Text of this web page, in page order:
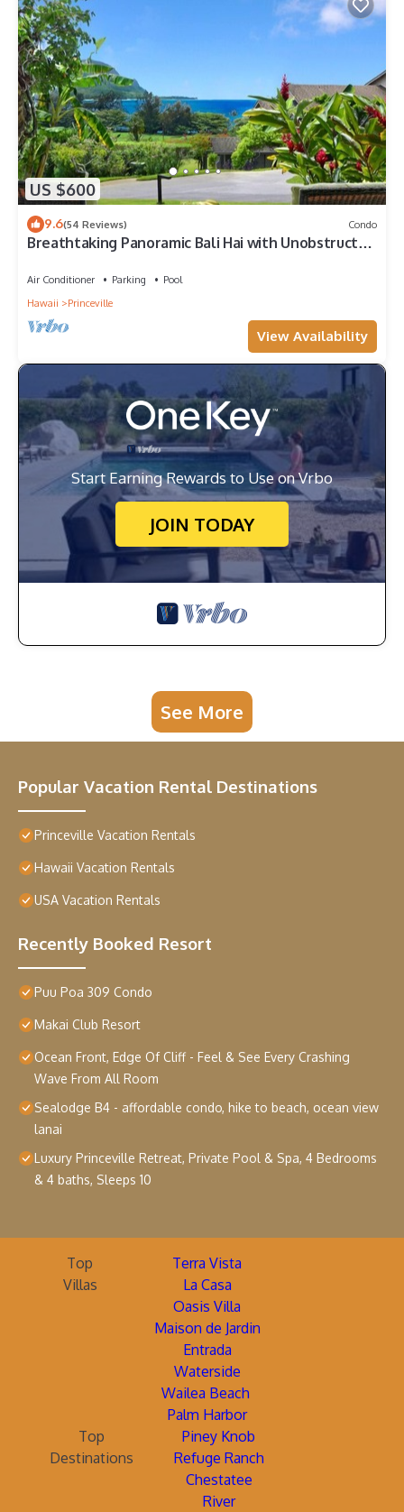
US $600
9.6(54 Reviews) Condo
Breathtaking Panoramic Bali Hai with Unobstructed
Air Conditioner Parking
Pool
Hawaii
Princeville
View Availability
Start Earning Rewards to Use on Vrbo
JOIN TODAY
See More
Popular Vacation Rental Destinations
Princeville Vacation Rentals
Hawaii Vacation Rentals
USA Vacation Rentals
Recently Booked Resort
Puu Poa 309 Condo
Makai Club Resort
Ocean Front, Edge Of Cliff - Feel & See Every Crashing
Wave From All Room
Sealodge B4 - affordable condo, hike to beach, ocean view
lanai
Luxury Princeville Retreat, Private Pool & Spa, 4 Bedrooms
& 4 baths, Sleeps 10
Top
Villas
Terra Vista
La Casa
Oasis Villa
Maison de Jardin
Entrada
Waterside
Wailea Beach
Palm Harbor
Top
Destinations
Piney Knob
Refuge Ranch
Chestatee
River